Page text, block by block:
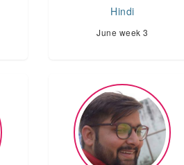
Hindi
June week 3